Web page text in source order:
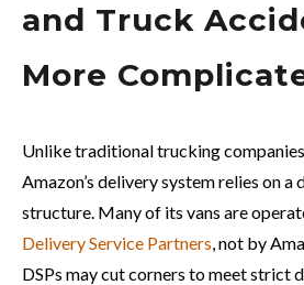
and Truck
More
Unlike traditional trucking
Amazon’s delivery system relies on a
structure. Many of its vans are
Delivery Service Partners, not by
DSPs may cut corners to meet strict